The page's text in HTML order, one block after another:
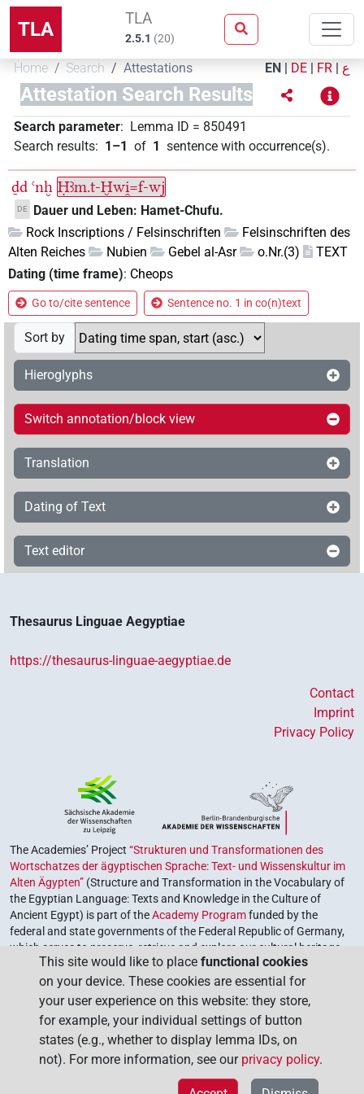
TLA TLA
2.5.1 (20)
Home Search Attestations EN | DE | FR | ع
Attestation Search Results
Search parameter: Lemma ID = 850491
Search results: 1–1 of 1 sentence with occurrence(s).
ḏd ꜥnḫ Ḥꜣm.t-Ḫwi̯=f-wj
DE
Dauer und Leben: Hamet-Chufu.
Rock Inscriptions / Felsinschriften
Felsinschriften des
Alten Reiches
Nubien Gebel al-Asr o.Nr.(3)
TEXT
Dating (time frame): Cheops
Go to/cite sentence Sentence no. 1 in co(n)text
Sort by
Hieroglyphs
Switch annotation/block view
Translation
Dating of Text
Text editor
Thesaurus Linguae Aegyptiae
https://thesaurus-linguae-aegyptiae.de
Contact
Imprint
Privacy Policy
The Academies’ Project “Strukturen und Transformationen des
Wortschatzes der ägyptischen Sprache: Text- und Wissenskultur im
Alten Ägypten” (Structure and Transformation in the Vocabulary of
the Egyptian Language: Texts and Knowledge in the Culture of
Ancient Egypt) is part of theAcademy Programfunded by the
federal and state governments of the Federal Republic of Germany,
which serves to preserve, retrieve and explore our cultural heritage.
The program is coordinated by theUnion of the German Academies
of Sciences and Humanities.
This site would like to place functional cookies
on your device. These cookies are essential for
your user experience on this website: they store,
for example, your individual settings of button
states (e.g., whether to display lemma IDs, on
not). For more information, see our privacy policy.